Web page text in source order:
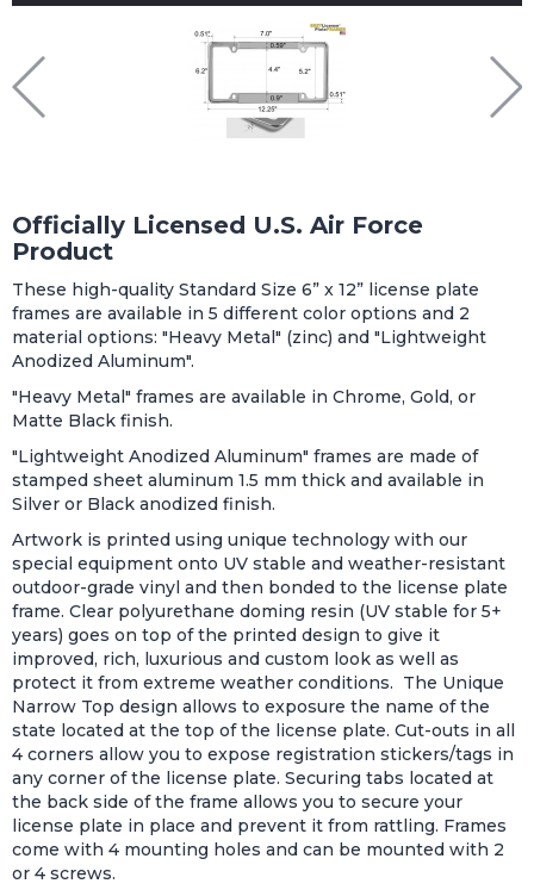
Officially Licensed U.S. Air Force
Product
These high-quality Standard Size 6” x 12” license plate
frames are available in 5 different color options and 2
material options: "Heavy Metal" (zinc) and "Lightweight
Anodized Aluminum".
"Heavy Metal" frames are available in Chrome, Gold, or
Matte Black finish.
"Lightweight Anodized Aluminum" frames are made of
stamped sheet aluminum 1.5 mm thick and available in
Silver or Black anodized finish.
Artwork is printed using unique technology with our
special equipment onto UV stable and weather-resistant
outdoor-grade vinyl and then bonded to the license plate
frame. Clear polyurethane doming resin (UV stable for 5+
years) goes on top of the printed design to give it
improved, rich, luxurious and custom look as well as
protect it from extreme weather conditions. The Unique
Narrow Top design allows to exposure the name of the
state located at the top of the license plate. Cut-outs in all
4 corners allow you to expose registration stickers/tags in
any corner of the license plate. Securing tabs located at
the back side of the frame allows you to secure your
license plate in place and prevent it from rattling. Frames
come with 4 mounting holes and can be mounted with 2
or 4 screws.